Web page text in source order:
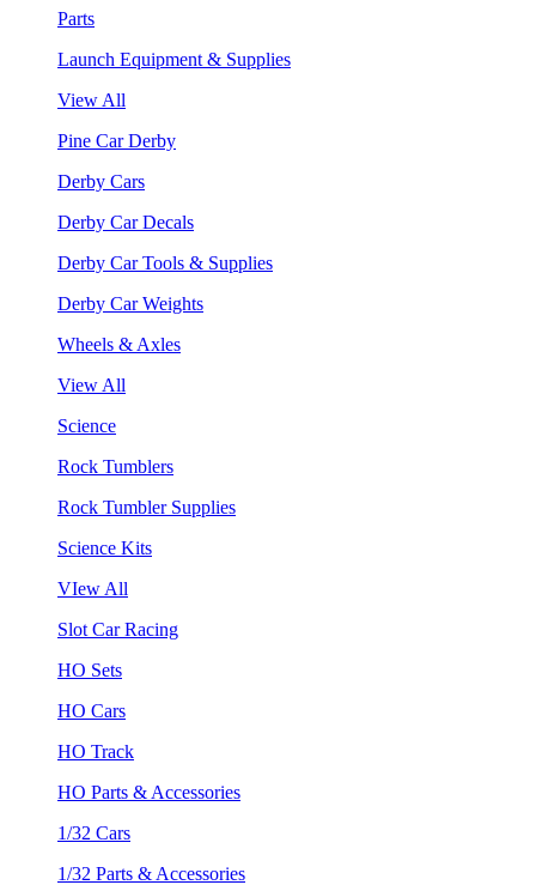
Parts
Launch Equipment & Supplies
View All
Pine Car Derby
Derby Cars
Derby Car Decals
Derby Car Tools & Supplies
Derby Car Weights
Wheels & Axles
View All
Science
Rock Tumblers
Rock Tumbler Supplies
Science Kits
VIew All
Slot Car Racing
HO Sets
HO Cars
HO Track
HO Parts & Accessories
1/32 Cars
1/32 Parts & Accessories